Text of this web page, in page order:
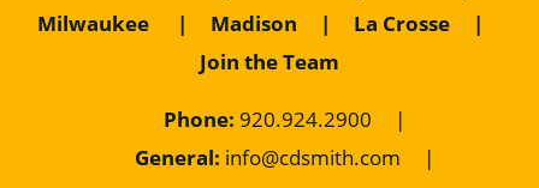
Milwaukee
| Madison | La Crosse
|
Join the Team
Phone: 920.924.2900 |
General: info@cdsmith.com |